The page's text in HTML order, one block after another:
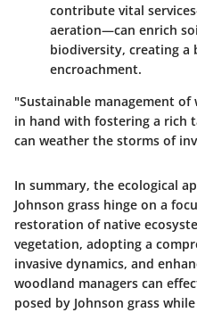
contribute vital
aeration—can enrich
biodiversity, creating a
encroachment.
"Sustainable management
in hand with fostering a rich
can weather the storms of
In summary, the ecological
Johnson grass hinge on a
restoration of native
vegetation, adopting a
invasive dynamics, and
woodland managers can
posed by Johnson grass